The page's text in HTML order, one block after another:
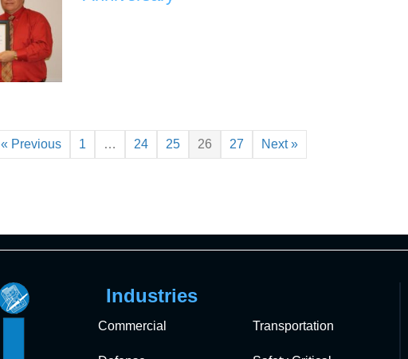
« Previous 1 … 24 25 26 27 Next »
Industries
Commercial Transportation